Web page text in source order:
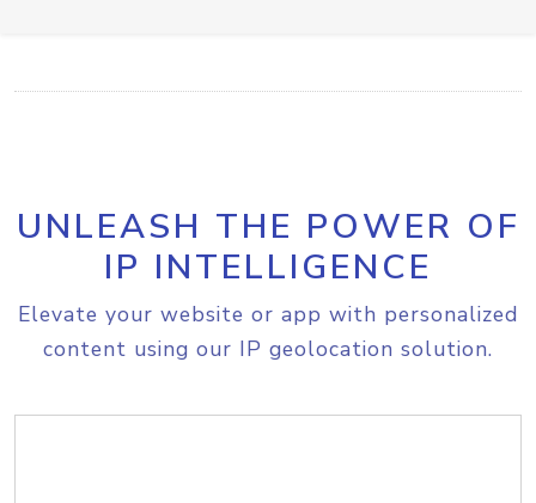
UNLEASH THE POWER OF
IP INTELLIGENCE
Elevate your website or app with personalized
content using our IP geolocation solution.